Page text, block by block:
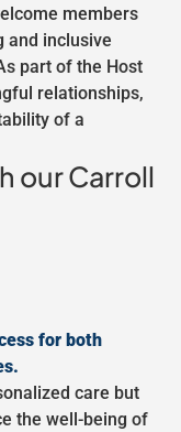
members
and inclusive
part of the Host
relationships,
of a
our Carroll
for both
care but
the well-being of